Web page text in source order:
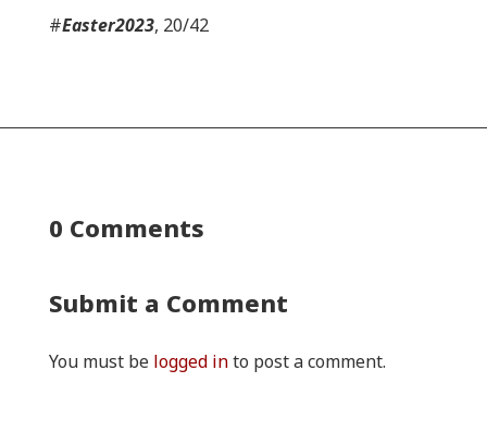
#Easter2023, 20/42
0 Comments
Submit a Comment
You must be logged into post a comment.